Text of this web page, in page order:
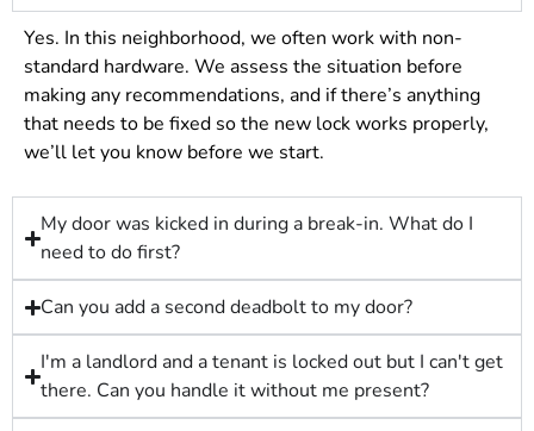
Yes. In this neighborhood, we often work with non-
standard hardware. We assess the situation before
making any recommendations, and if there’s anything
that needs to be fixed so the new lock works properly,
we’ll let you know before we start.
My door was kicked in during a break-in. What do I
need to do first?
Can you add a second deadbolt to my door?
I'm a landlord and a tenant is locked out but I can't get
there. Can you handle it without me present?